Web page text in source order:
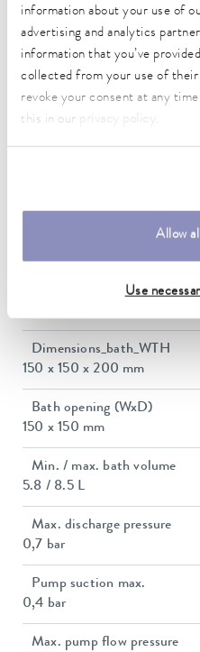
information about your use of
advertising and analytics
information that you’ve
collected from your use of their
revoke your consent at any
this in our
.
Allow
Use
-30 ... 300 °C
Ambient temperature range
5 ... 40 °C
Temperature stability
Max. power consumption
Power consumption
Dimensions_bath_WTH
150 x 150 x 200 mm
Bath opening (WxD)
150 x 150 mm
Min. / max. bath volume
5.8 / 8.5 L
Max. discharge pressure
0,7 bar
Pump suction max.
0,4 bar
Max. pump flow pressure